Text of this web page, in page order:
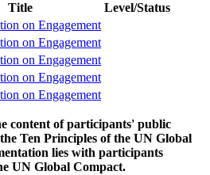
Title
Level/Status
on Engagement
on Engagement
on Engagement
on Engagement
on Engagement
content of participants' public
Ten Principles of the UN Global
lies with participants
UN Global Compact.